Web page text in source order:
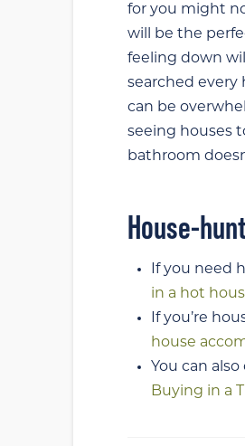
for you might
will be the
feeling down
searched every
can be
seeing houses
bathroom
House-
If you need
in a hot
If you’re
house
You can
Buying in a